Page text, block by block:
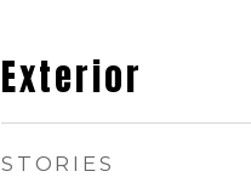
Exterior
STORIES